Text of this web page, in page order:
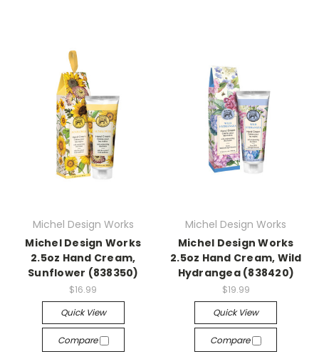
Michel Design Works
Michel Design Works
2.5oz Hand Cream,
Sunflower (838350)
$16.99
Quick View
Compare
Michel Design Works
Michel Design Works
2.5oz Hand Cream, Wild
Hydrangea (838420)
$19.99
Quick View
Compare